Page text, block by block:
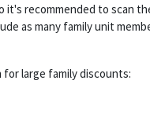
it's recommended to scan
as many family unit
large family discounts: